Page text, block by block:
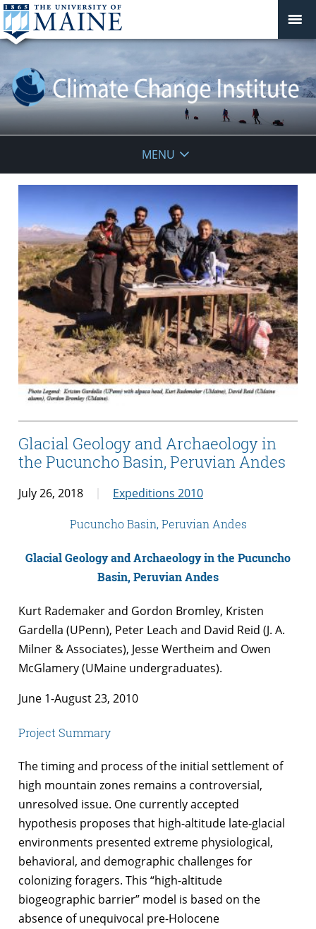
Change
Institute
MENU
Glacial Geology and Archaeology in
the Pucuncho Basin, Peruvian Andes
July 26, 2018 Expeditions 2010
Pucuncho Basin, Peruvian Andes
Glacial Geology and Archaeology in the Pucuncho
Basin, Peruvian Andes
Kurt Rademaker and Gordon Bromley, Kristen
Gardella (UPenn), Peter Leach and David Reid (J. A.
Milner & Associates), Jesse Wertheim and Owen
McGlamery (UMaine undergraduates).
June 1-August 23, 2010
Project Summary
The timing and process of the initial settlement of
high mountain zones remains a controversial,
unresolved issue. One currently accepted
hypothesis proposes that high-altitude late-glacial
environments presented extreme physiological,
behavioral, and demographic challenges for
colonizing foragers. This “high-altitude
biogeographic barrier” model is based on the
absence of unequivocal pre-Holocene